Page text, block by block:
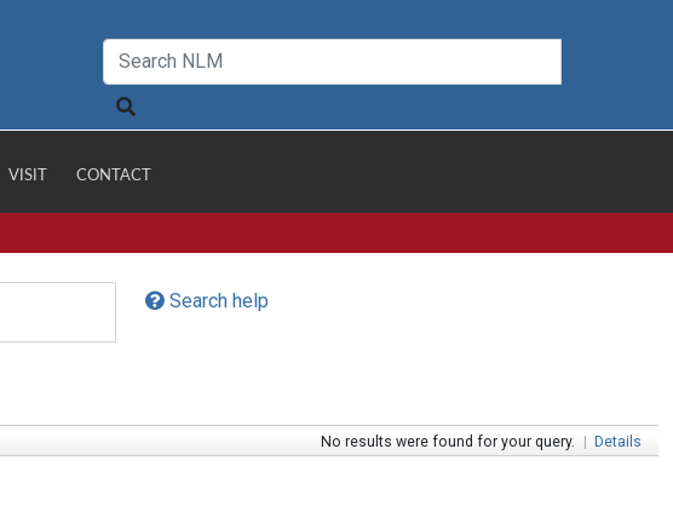
VISIT CONTACT
Search help
No results were found for your query. | Details